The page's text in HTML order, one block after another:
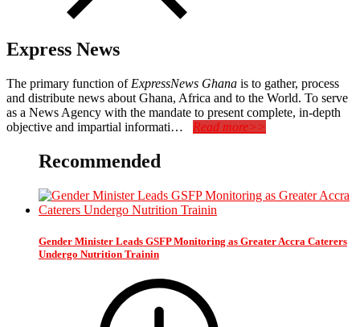
Express News
The primary function of ExpressNews Ghana is to gather, process
and distribute news about Ghana, Africa and to the World. To serve
as a News Agency with the mandate to present complete, in-depth
objective and impartial informati… Read more>>
Recommended
Gender Minister Leads GSFP Monitoring as Greater Accra Caterers
Undergo Nutrition Trainin